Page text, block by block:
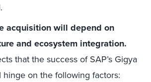
acquisition will depend on
and ecosystem integration.
that the success of SAP’s Gigya
hinge on the following factors: